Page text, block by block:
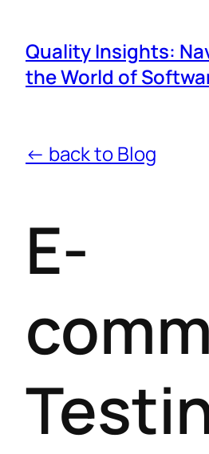
Quality Insights:
the World of
← back to Blog
E-